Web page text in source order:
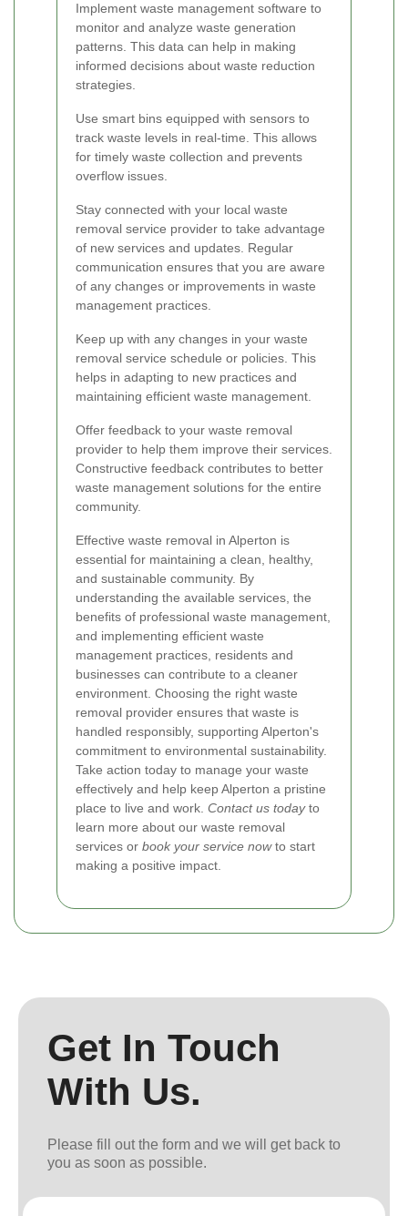
Implement waste management software to
monitor and analyze waste generation
patterns. This data can help in making
informed decisions about waste reduction
strategies.
Use smart bins equipped with sensors to
track waste levels in real-time. This allows
for timely waste collection and prevents
overflow issues.
Stay connected with your local waste
removal service provider to take advantage
of new services and updates. Regular
communication ensures that you are aware
of any changes or improvements in waste
management practices.
Keep up with any changes in your waste
removal service schedule or policies. This
helps in adapting to new practices and
maintaining efficient waste management.
Offer feedback to your waste removal
provider to help them improve their services.
Constructive feedback contributes to better
waste management solutions for the entire
community.
Effective waste removal in Alperton is
essential for maintaining a clean, healthy,
and sustainable community. By
understanding the available services, the
benefits of professional waste management,
and implementing efficient waste
management practices, residents and
businesses can contribute to a cleaner
environment. Choosing the right waste
removal provider ensures that waste is
handled responsibly, supporting Alperton's
commitment to environmental sustainability.
Take action today to manage your waste
effectively and help keep Alperton a pristine
place to live and work. Contact us todayto
learn more about our waste removal
services or book your service nowto start
making a positive impact.
Get In Touch
With Us.
Please fill out the form and we will get back to
you as soon as possible.